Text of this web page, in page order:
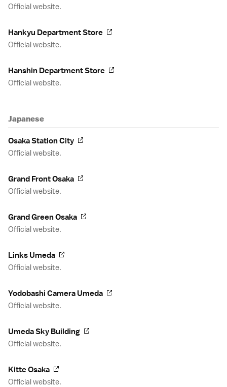
Official website.
Hankyu Department Store
Official website.
Hanshin Department Store
Official website.
Japanese
Osaka Station City
Official website.
Grand Front Osaka
Official website.
Grand Green Osaka
Official website.
Links Umeda
Official website.
Yodobashi Camera Umeda
Official website.
Umeda Sky Building
Official website.
Kitte Osaka
Official website.